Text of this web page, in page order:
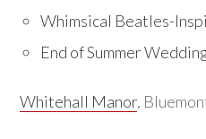
Whimsical Beatles-
End of Summer
Whitehall Manor,